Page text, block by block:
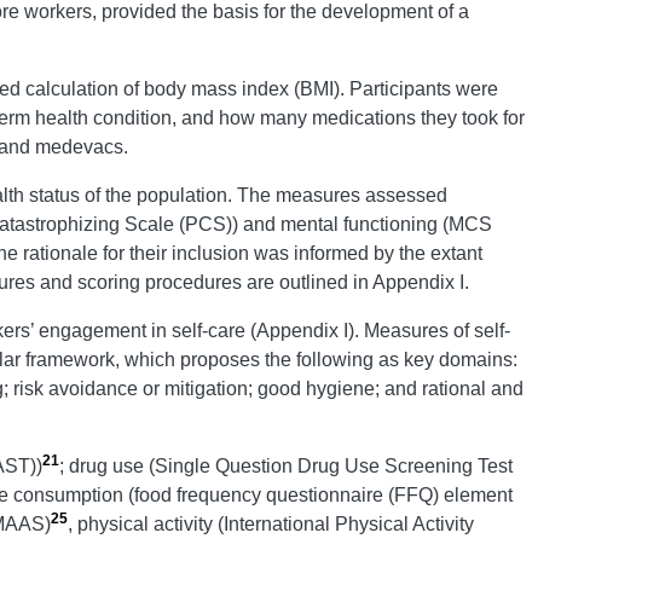
workers, provided the basis for the development of a
calculation of body mass index (BMI). Participants were
health condition, and how many medications they took for
medevacs.
status of the population. The measures assessed
Scale (PCS)) and mental functioning (MCS
rationale for their inclusion was informed by the extant
and scoring procedures are outlined in Appendix I.
engagement in self-care (Appendix I). Measures of self-
framework, which proposes the following as key domains:
avoidance or mitigation; good hygiene; and rational and
21; drug use (Single Question Drug Use Screening Test
consumption (food frequency questionnaire (FFQ) element
25, physical activity (International Physical Activity